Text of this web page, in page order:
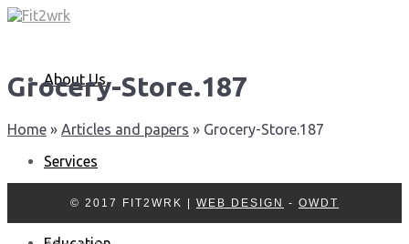
About Us
Services
Grocery-Store.187
Home » Articles and papers » Grocery-Store.187
© 2017 FIT2WRK | WEB DESIGN - OWDT